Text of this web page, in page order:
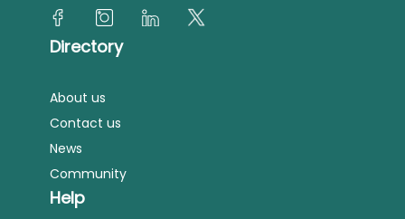
Directory
About us
Contact us
News
Community
Help